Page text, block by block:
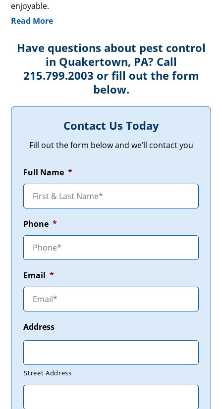
enjoyable.
Read More
Have questions about pest control
in Quakertown, PA? Call
215.799.2003 or fill out the form
below.
Contact Us Today
Fill out the form below and we’ll contact you
Full Name *
Phone *
Email *
Address
Street Address